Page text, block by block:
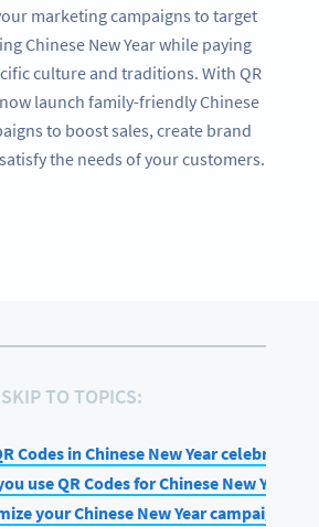
marketing campaigns to target
Chinese New Year while paying
culture and traditions. With QR
launch family-friendly Chinese
to boost sales, create brand
the needs of your customers.
SKIP TO TOPICS:
Codes in Chinese New Year celebrations
use QR Codes for Chinese New Year
your Chinese New Year campaign